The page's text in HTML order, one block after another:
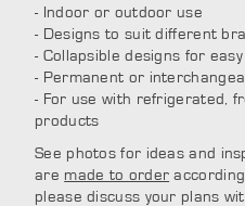
- Indoor or outdoor use
- Designs to suit different
- Collapsible designs for
- Permanent or
- For use with refrigerated,
products
See photos for ideas and
are made to order
please discuss your plans